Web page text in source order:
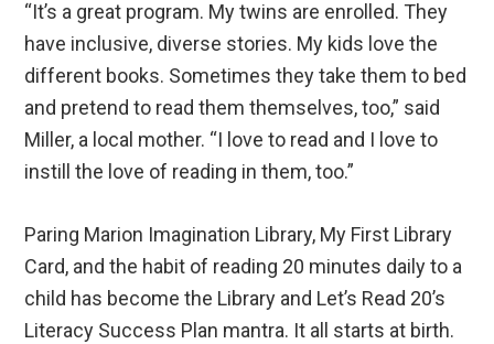
“It’s a great program. My twins are enrolled. They
have inclusive, diverse stories. My kids love the
different books. Sometimes they take them to bed
and pretend to read them themselves, too,” said
Miller, a local mother. “I love to read and I love to
instill the love of reading in them, too.”
Paring Marion Imagination Library, My First Library
Card, and the habit of reading 20 minutes daily to a
child has become the Library and Let’s Read 20’s
Literacy Success Plan mantra. It all starts at birth.